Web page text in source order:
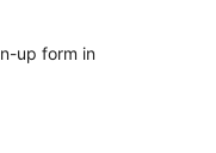
up form in